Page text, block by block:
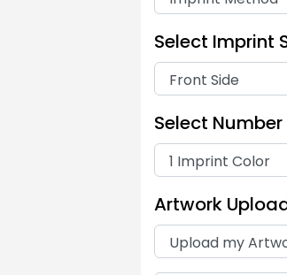
Select Imprint
Select
Artwork